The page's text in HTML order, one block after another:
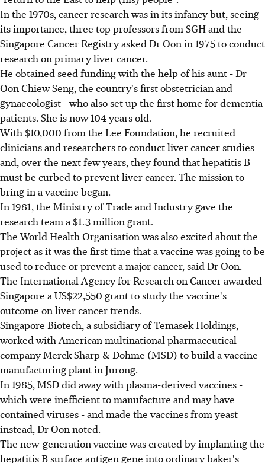
In the 1970s, cancer research was in its infancy but, seeing
its importance, three top professors from SGH and the
Singapore Cancer Registry asked Dr Oon in 1975 to conduct
research on primary liver cancer.
He obtained seed funding with the help of his aunt - Dr
Oon Chiew Seng, the country's first obstetrician and
gynaecologist - who also set up the first home for dementia
patients. She is now 104 years old.
With $10,000 from the Lee Foundation, he recruited
clinicians and researchers to conduct liver cancer studies
and, over the next few years, they found that hepatitis B
must be curbed to prevent liver cancer. The mission to
bring in a vaccine began.
In 1981, the Ministry of Trade and Industry gave the
research team a $1.3 million grant.
The World Health Organisation was also excited about the
project as it was the first time that a vaccine was going to be
used to reduce or prevent a major cancer, said Dr Oon.
The International Agency for Research on Cancer awarded
Singapore a US$22,550 grant to study the vaccine's
outcome on liver cancer trends.
Singapore Biotech, a subsidiary of Temasek Holdings,
worked with American multinational pharmaceutical
company Merck Sharp & Dohme (MSD) to build a vaccine
manufacturing plant in Jurong.
In 1985, MSD did away with plasma-derived vaccines -
which were inefficient to manufacture and may have
contained viruses - and made the vaccines from yeast
instead, Dr Oon noted.
The new-generation vaccine was created by implanting the
hepatitis B surface antigen gene into ordinary baker's